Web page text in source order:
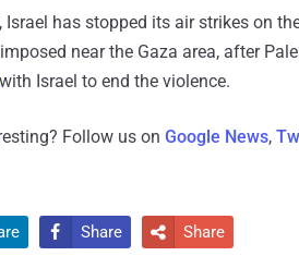
Israel has stopped its air strikes on
near the Gaza area, after
with Israel to end the violence.
Follow us on Google News,
 Share  Share